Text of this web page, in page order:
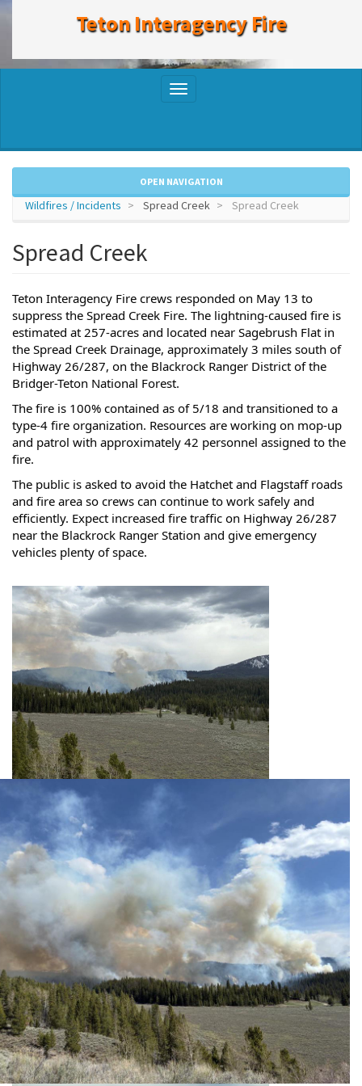
Teton Interagency Fire
Toggle
OPEN NAVIGATION
Wildfires / Incidents Spread Creek Spread Creek
Spread Creek
Teton Interagency Fire crews responded on May 13 to
suppress the Spread Creek Fire. The lightning-caused fire is
estimated at 257-acres and located near Sagebrush Flat in
the Spread Creek Drainage, approximately 3 miles south of
Highway 26/287, on the Blackrock Ranger District of the
Bridger-Teton National Forest.
The fire is 100% contained as of 5/18 and transitioned to a
type-4 fire organization. Resources are working on mop-up
and patrol with approximately 42 personnel assigned to the
fire.
The public is asked to avoid the Hatchet and Flagstaff roads
and fire area so crews can continue to work safely and
efficiently. Expect increased fire traffic on Highway 26/287
near the Blackrock Ranger Station and give emergency
vehicles plenty of space.